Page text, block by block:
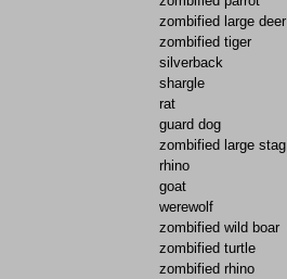
zombified large deer
zombified tiger
silverback
shargle
rat
guard dog
zombified large stag
rhino
goat
werewolf
zombified wild boar
zombified turtle
zombified rhino